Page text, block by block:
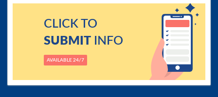
CLICK TO
SUBMITINFO
AVAILABLE 24/7